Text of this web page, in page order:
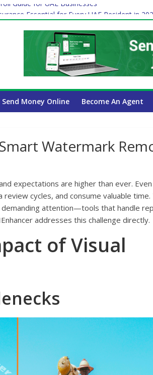
Guide for UAE Businesses
Essential for Every UAE Resident in
Your International Money Transfer: A
Has the Lowest Prices in UAE?
border finance?
Send Money Online Become An Agent
Watermark
expectations are higher than ever. Even
cycles, and consume valuable time.
attention—tools that handle
addresses this challenge directly.
of Visual